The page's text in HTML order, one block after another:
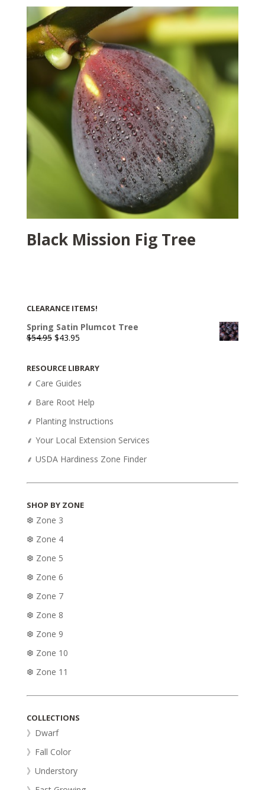
Black Mission Fig Tree
CLEARANCE ITEMS!
Spring Satin Plumcot Tree
$54.95 Original
$54.95.
$43.95Current
$43.95.
RESOURCE LIBRARY
⸙ Care Guides
⸙ Bare Root Help
⸙ Planting Instructions
⸙ Your Local Extension Services
⸙ USDA Hardiness Zone Finder
SHOP BY ZONE
❆ Zone 3
❆ Zone 4
❆ Zone 5
❆ Zone 6
❆ Zone 7
❆ Zone 8
❆ Zone 9
❆ Zone 10
❆ Zone 11
COLLECTIONS
》Dwarf
》Fall Color
》Understory